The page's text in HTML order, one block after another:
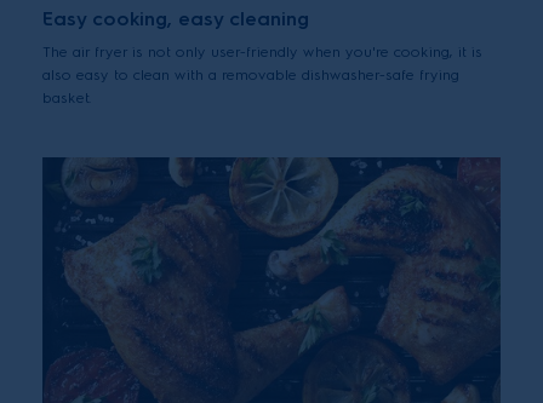
Easy cooking, easy cleaning
The air fryer is not only user-friendly when you're cooking, it is
also easy to clean with a removable dishwasher-safe frying
basket.